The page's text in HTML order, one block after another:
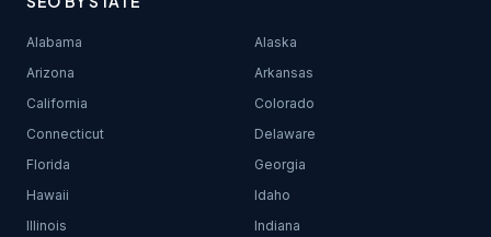
Alabama
Alaska
Arizona
Arkansas
California
Colorado
Connecticut
Delaware
Florida
Georgia
Hawaii
Idaho
Illinois
Indiana